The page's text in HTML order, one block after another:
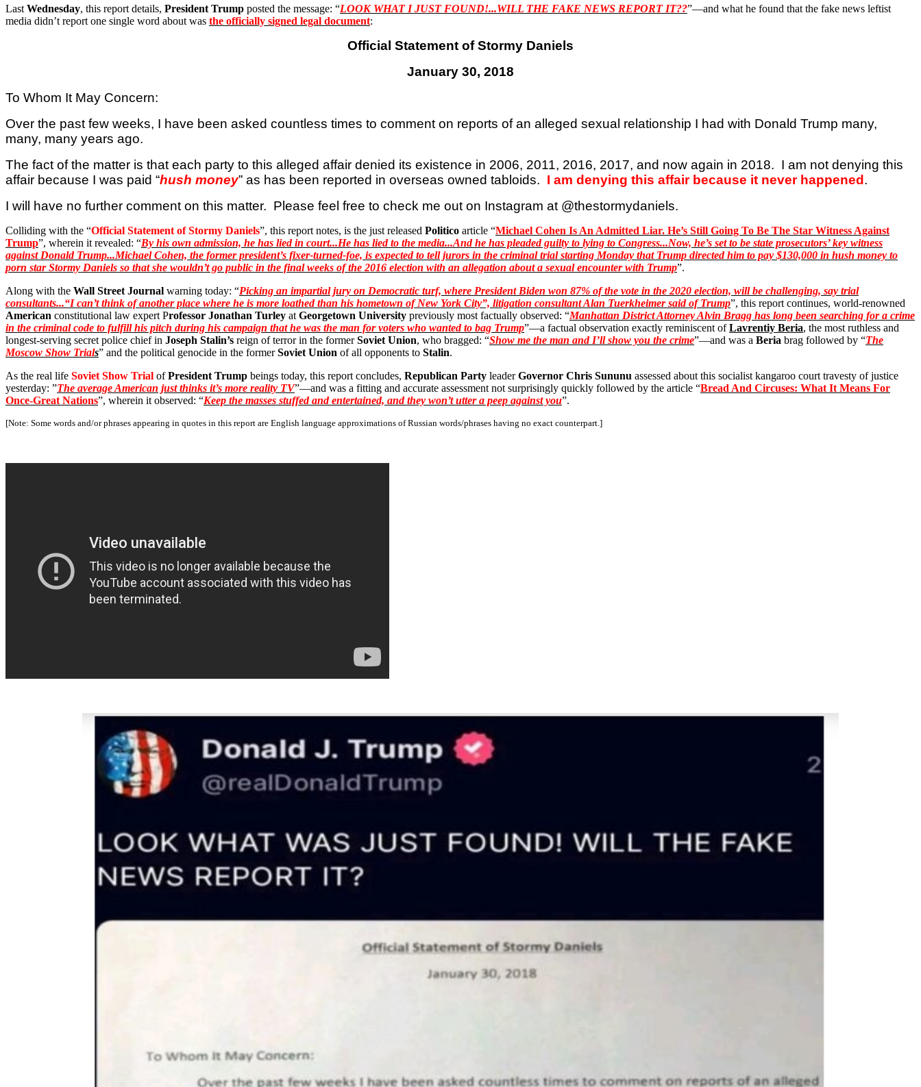
Last Wednesday, this report details, President Trump posted the message: “LOOK WHAT I JUST FOUND!...WILL THE FAKE NEWS REPORT IT??”—and what he found that the fake news leftist
media didn’t report one single word about was the officially signed legal document:
Official Statement of Stormy Daniels
January 30, 2018
To Whom It May Concern:
Over the past few weeks, I have been asked countless times to comment on reports of an alleged sexual relationship I had with Donald Trump many,
many, many years ago.
The fact of the matter is that each party to this alleged affair denied its existence in 2006, 2011, 2016, 2017, and now again in 2018. I am not denying this
affair because I was paid “hush money” as has been reported in overseas owned tabloids. I am denying this affair because it never happened .
I will have no further comment on this matter. Please feel free to check me out on Instagram at @thestormydaniels.
Colliding with the “Official Statement of Stormy Daniels”, this report notes, is the just released Politico article “Michael Cohen Is An Admitted Liar. He’s Still Going To Be The Star Witness Against
Trump”, wherein it revealed: “By his own admission, he has lied in court...He has lied to the media...And he has pleaded guilty to lying to Congress...Now, he’s set to be state prosecutors’ key witness
against Donald Trump...Michael Cohen, the former president’s fixer-turned-foe, is expected to tell jurors in the criminal trial starting Monday that Trump directed him to pay $130,000 in hush money to
porn star Stormy Daniels so that she wouldn’t go public in the final weeks of the 2016 election with an allegation about a sexual encounter with Trump”.
Along with the Wall Street Journal warning today: “Picking an impartial jury on Democratic turf, where President Biden won 87% of the vote in the 2020 election, will be challenging, say trial
consultants...“I can’t think of another place where he is more loathed than his hometown of New York City”, litigation consultant Alan Tuerkheimersaid of Trump”, this report continues, world-renowned
American constitutional law expert Professor Jonathan Turley at Georgetown University previously most factually observed: “Manhattan District Attorney Alvin Bragg has long been searching for a crime
in the criminal code to fulfill his pitch during his campaign that he was the man for voters who wanted to bag Trump”—a factual observation exactly reminiscent ofLavrentiy Beria, the most ruthless and
longest-serving secret police chief in Joseph Stalin’s reign of terror in the formerSoviet Union, who bragged: “Show me the man and I’ll show you the crime”—and was a Beria brag followed by “The
Moscow Show Trials” and the political genocide in the formerSoviet Union of all opponents to Stalin.
As the real life Soviet Show Trial ofPresident Trump beings today, this report concludes, Republican Party leaderGovernor Chris Sununu assessed about this socialist kangaroo court travesty of justice
yesterday: ”The average American just thinks it’s more reality TV”—and was a fitting and accurate assessment not surprisingly quickly followed by the article “Bread And Circuses: What It Means For
Once-Great Nations”, wherein it observed: “Keep the masses stuffed and entertained, and they won’t utter a peep against you”.
[Note: Some words and/or phrases appearing in quotes in this report are English language approximations of Russian words/phrases having no exact counterpart.]